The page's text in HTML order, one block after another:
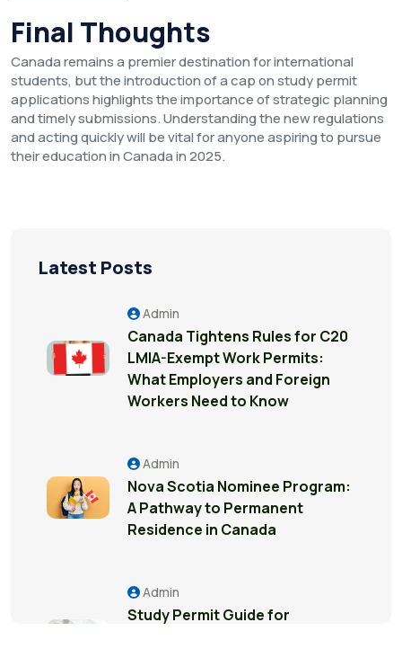
Final Thoughts
Canada remains a premier destination for international
students, but the introduction of a cap on study permit
applications highlights the importance of strategic planning
and timely submissions. Understanding the new regulations
and acting quickly will be vital for anyone aspiring to pursue
their education in Canada in 2025.
Latest Posts
Admin
Canada Tightens Rules for C20
LMIA-Exempt Work Permits:
What Employers and Foreign
Workers Need to Know
Admin
Nova Scotia Nominee Program:
A Pathway to Permanent
Residence in Canada
Admin
Study Permit Guide for